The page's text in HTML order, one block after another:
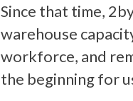
Since that time,
warehouse
workforce, and
the beginning for